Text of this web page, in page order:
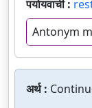
पर्यायवाची :
Antonym
अर्थ :